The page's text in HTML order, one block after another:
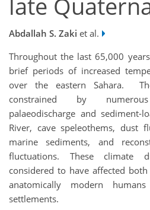
Abdallah S. Zaki et al.
Throughout the last 65,000
brief periods of increased
over the eastern Sahara.
constrained by
palaeodischarge and
River, cave speleothems, dust
marine sediments, and
fluctuations. These climate
considered to have affected
anatomically modern
settlements.